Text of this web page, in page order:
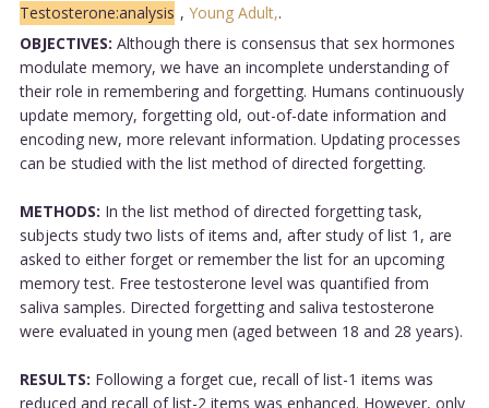
Testosterone:analysis , Young Adult,.
OBJECTIVES: Although there is consensus that sex hormones
modulate memory, we have an incomplete understanding of
their role in remembering and forgetting. Humans continuously
update memory, forgetting old, out-of-date information and
encoding new, more relevant information. Updating processes
can be studied with the list method of directed forgetting.
METHODS: In the list method of directed forgetting task,
subjects study two lists of items and, after study of list 1, are
asked to either forget or remember the list for an upcoming
memory test. Free testosterone level was quantified from
saliva samples. Directed forgetting and saliva testosterone
were evaluated in young men (aged between 18 and 28 years).
RESULTS: Following a forget cue, recall of list-1 items was
reduced and recall of list-2 items was enhanced. However, only